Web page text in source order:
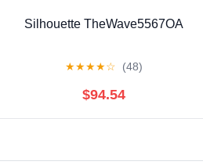
Silhouette TheWave5567OA
★★★★☆ (48)
$94.54